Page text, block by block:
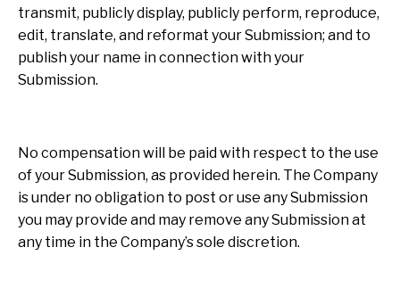
transmit, publicly display, publicly perform, reproduce,
edit, translate, and reformat your Submission; and to
publish your name in connection with your
Submission.
No compensation will be paid with respect to the use
of your Submission, as provided herein. The Company
is under no obligation to post or use any Submission
you may provide and may remove any Submission at
any time in the Company’s sole discretion.